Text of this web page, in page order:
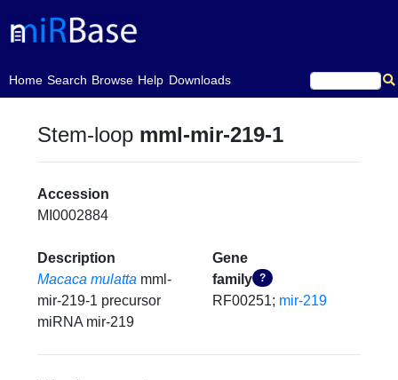
Home
(current)Search Browse Help Downloads
Stem-loop mml-mir-219-1
Accession
MI0002884
Description
Macaca mulatta mml-
mir-219-1 precursor
miRNA mir-219
Gene
family ?
RF00251; mir-219